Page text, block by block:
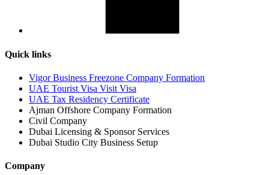
Quick links
Vigor Business Freezone Company Formation
UAE Tourist Visa Visit Visa
UAE Tax Residency Certificate
Ajman Offshore Company Formation
Civil Company
Dubai Licensing & Sponsor Services
Dubai Studio City Business Setup
Company